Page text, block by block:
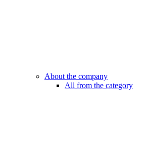
About the company
All from the category